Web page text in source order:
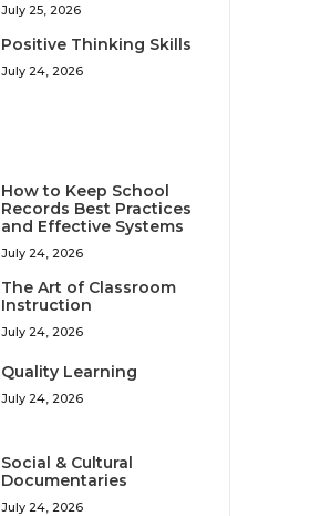
July 25, 2026
Positive Thinking Skills
July 24, 2026
How to Keep School
Records Best Practices
and Effective Systems
July 24, 2026
The Art of Classroom
Instruction
July 24, 2026
Quality Learning
July 24, 2026
Social & Cultural
Documentaries
July 24, 2026